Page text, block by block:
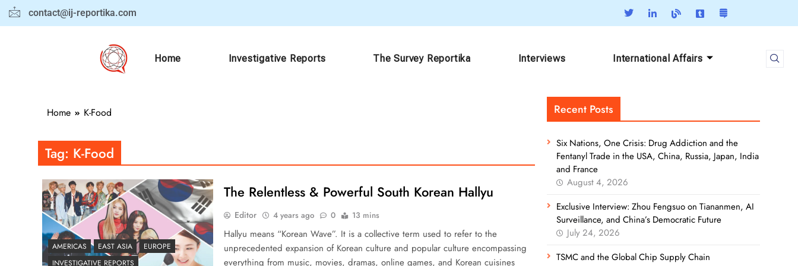
contact@ij-reportika.com
Home Investigative Reports The Survey Reportika Interviews International Affairs
Home K-Food
Tag: K-Food
AMERICAS EAST ASIA
EUROPE
INVESTIGATIVE REPORTS
The Relentless & Powerful South Korean Hallyu
Editor 4 years ago 0 13 mins
Hallyu means “Korean Wave”. It is a collective term used to refer to the
unprecedented expansion of Korean culture and popular culture encompassing
everything from music, movies, dramas, online games, and Korean cuisines
Recent Posts
Six Nations, One Crisis: Drug Addiction and the
Fentanyl Trade in the USA, China, Russia, Japan, India
and France
August 4, 2026
Exclusive Interview: Zhou Fengsuo on Tiananmen, AI
Surveillance, and China’s Democratic Future
July 24, 2026
TSMC and the Global Chip Supply Chain